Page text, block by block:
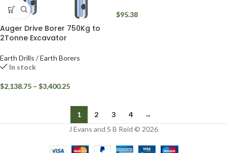
Auger Drive Borer 750Kg to
2Tonne Excavator
Earth Drills / Earth Borers
In stock
$2,138.75 – $3,400.25
$95.38
1 2 3 4
→
J Evans and S B Reid © 2026